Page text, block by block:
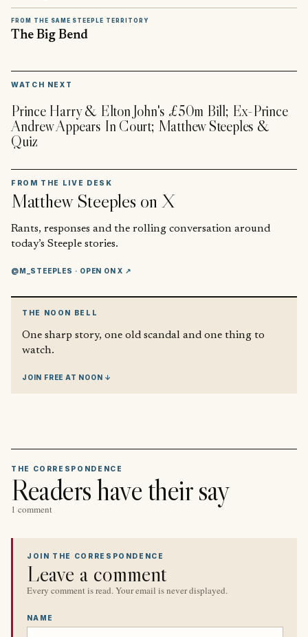
FROM THE SAME STEEPLE TERRITORY
The Big Bend
WATCH NEXT
Prince Harry & Elton John's £50m Bill; Ex-Prince
Andrew Appears In Court; Matthew Steeples &
Quiz
FROM THE LIVE DESK
Matthew Steeples on X
Rants, responses and the rolling conversation around
today’s Steeple stories.
@M_STEEPLES · OPEN ON X ↗
THE NOON BELL
One sharp story, one old scandal and one thing to
watch.
JOIN FREE AT NOON ↓
THE CORRESPONDENCE
Readers have their say
1 comment
JOIN THE CORRESPONDENCE
Leave a comment
Every comment is read. Your email is never displayed.
NAME